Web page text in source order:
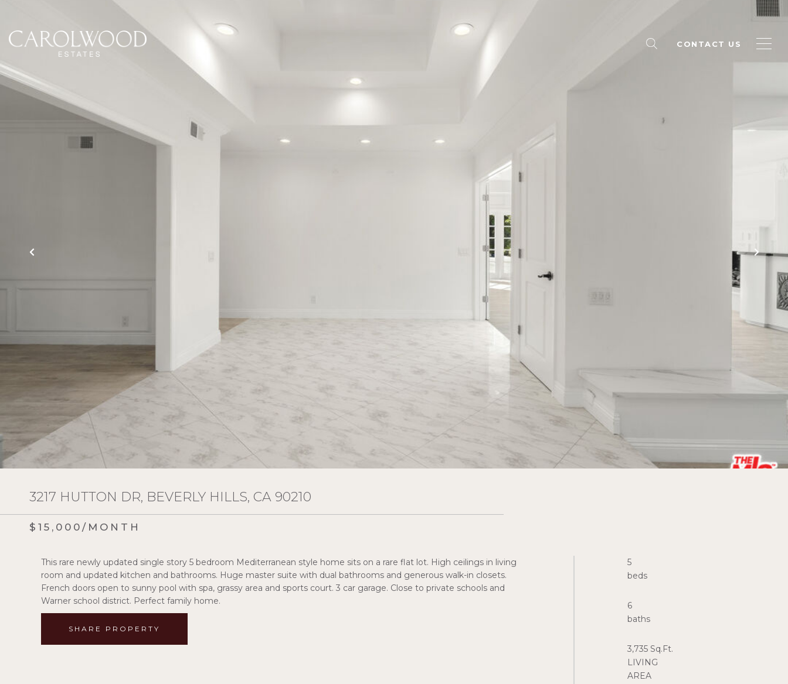
CONTACT US
3217 HUTTON DR, BEVERLY HILLS, CA 90210
$15,000/MONTH
This rare newly updated single story 5 bedroom Mediterranean style home sits on a rare flat lot. High ceilings in living
room and updated kitchen and bathrooms. Huge master suite with dual bathrooms and generous walk-in closets.
French doors open to sunny pool with spa, grassy area and sports court. 3 car garage. Close to private schools and
Warner school district. Perfect family home.
SHARE PROPERTY
5
beds
6
baths
3,735 Sq.Ft.
LIVING
AREA